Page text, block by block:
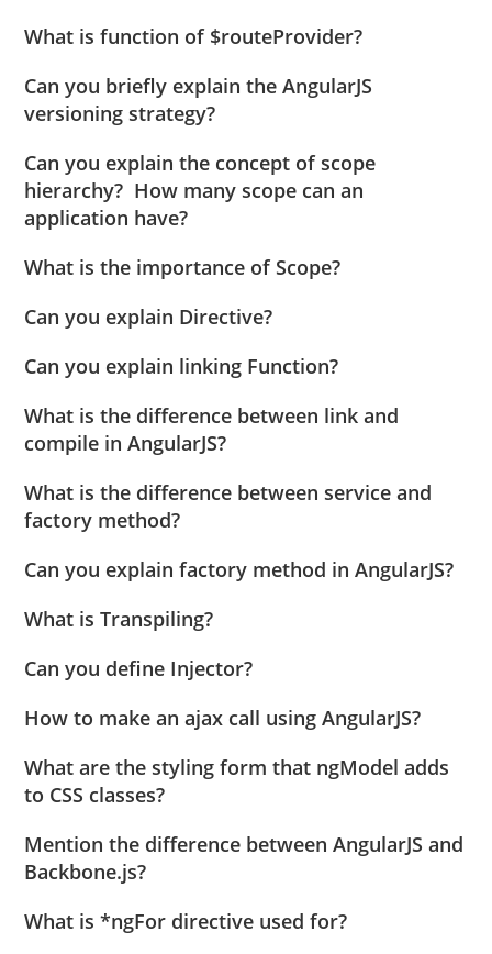
What is function of $routeProvider?
Can you briefly explain the AngularJS
versioning strategy?
Can you explain the concept of scope
hierarchy? How many scope can an
application have?
What is the importance of Scope?
Can you explain Directive?
Can you explain linking Function?
What is the difference between link and
compile in AngularJS?
What is the difference between service and
factory method?
Can you explain factory method in AngularJS?
What is Transpiling?
Can you define Injector?
How to make an ajax call using AngularJS?
What are the styling form that ngModel adds
to CSS classes?
Mention the difference between AngularJS and
Backbone.js?
What is *ngFor directive used for?